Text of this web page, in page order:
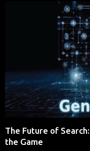
The Future of
the Game